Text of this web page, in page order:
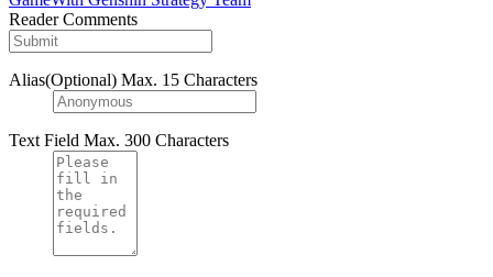
Reader Comments
Alias(Optional) Max. 15 Characters
Text Field Max. 300 Characters